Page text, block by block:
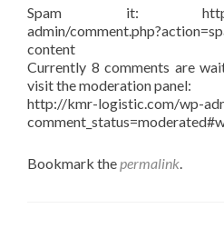
Spam it: http://
admin/
content
Currently 8 comments are
visit the moderation panel:
http://kmr-logistic.com/wp-
Bookmark thepermalink.